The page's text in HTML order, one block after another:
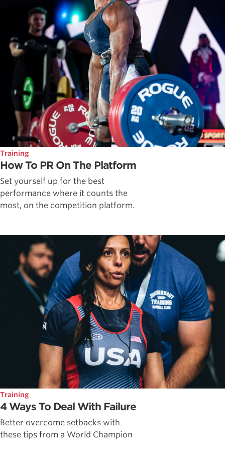
Training
How To PR On The Platform
Set yourself up for the best
performance where it counts the
most, on the competition platform.
Training
4 Ways To Deal With Failure
Better overcome setbacks with
these tips from a World Champion